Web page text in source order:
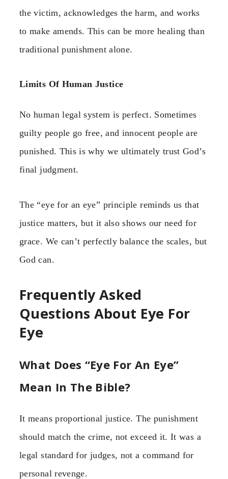
the victim, acknowledges the harm, and works
to make amends. This can be more healing than
traditional punishment alone.
Limits Of Human Justice
No human legal system is perfect. Sometimes
guilty people go free, and innocent people are
punished. This is why we ultimately trust God’s
final judgment.
The “eye for an eye” principle reminds us that
justice matters, but it also shows our need for
grace. We can’t perfectly balance the scales, but
God can.
Frequently Asked
Questions About Eye For
Eye
What Does “Eye For An Eye”
Mean In The Bible?
It means proportional justice. The punishment
should match the crime, not exceed it. It was a
legal standard for judges, not a command for
personal revenge.